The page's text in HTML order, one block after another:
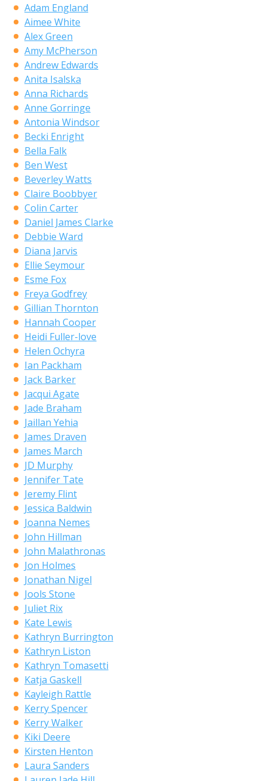
Adam England
Aimee White
Alex Green
Amy McPherson
Andrew Edwards
Anita Isalska
Anna Richards
Anne Gorringe
Antonia Windsor
Becki Enright
Bella Falk
Ben West
Beverley Watts
Claire Boobbyer
Colin Carter
Daniel James Clarke
Debbie Ward
Diana Jarvis
Ellie Seymour
Esme Fox
Freya Godfrey
Gillian Thornton
Hannah Cooper
Heidi Fuller-love
Helen Ochyra
Ian Packham
Jack Barker
Jacqui Agate
Jade Braham
Jaillan Yehia
James Draven
James March
JD Murphy
Jennifer Tate
Jeremy Flint
Jessica Baldwin
Joanna Nemes
John Hillman
John Malathronas
Jon Holmes
Jonathan Nigel
Jools Stone
Juliet Rix
Kate Lewis
Kathryn Burrington
Kathryn Liston
Kathryn Tomasetti
Katja Gaskell
Kayleigh Rattle
Kerry Spencer
Kerry Walker
Kiki Deere
Kirsten Henton
Laura Sanders